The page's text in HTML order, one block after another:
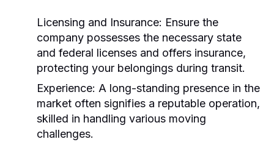
Licensing and Insurance: Ensure the
company possesses the necessary state
and federal licenses and offers insurance,
protecting your belongings during transit.
Experience: A long-standing presence in the
market often signifies a reputable operation,
skilled in handling various moving
challenges.